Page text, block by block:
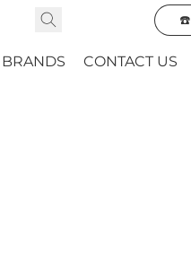
☎️
BRANDS CONTACT US